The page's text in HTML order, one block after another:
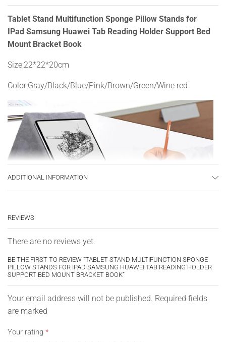
Tablet Stand Multifunction Sponge Pillow Stands for
IPad Samsung Huawei Tab Reading Holder Support Bed
Mount Bracket Book
Size:22*22*20cm
Color:Gray/Black/Blue/Pink/Brown/Green/Wine red
ADDITIONAL INFORMATION
REVIEWS
There are no reviews yet.
BE THE FIRST TO REVIEW “TABLET STAND MULTIFUNCTION SPONGE
PILLOW STANDS FOR IPAD SAMSUNG HUAWEI TAB READING HOLDER
SUPPORT BED MOUNT BRACKET BOOK”
Your email address will not be published. Required fields
are marked
Your rating *